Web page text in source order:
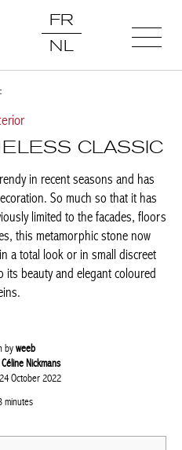
FR
NL
TIMELESS
in recent seasons and has
So much so that it has
limited to the facades,
this metamorphic stone
in a total look or in small
due to its beauty and elegant
weeb
Nickmans
October 2022